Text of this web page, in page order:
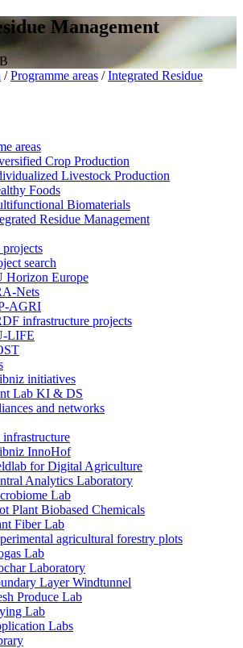
Management
/ Programme areas / Integrated Residue
areas
Crop Production
Livestock Production
Foods
Biomaterials
Residue Management
projects
search
Horizon Europe
Nets
AGRI
infrastructure projects
LIFE
initiatives
Lab KI & DS
and networks
infrastructure
InnoHof
for Digital Agriculture
Analytics Laboratory
Lab
Plant Biobased Chemicals
Fiber Lab
agricultural forestry plots
Lab
Laboratory
Layer Windtunnel
Produce Lab
Lab
Labs